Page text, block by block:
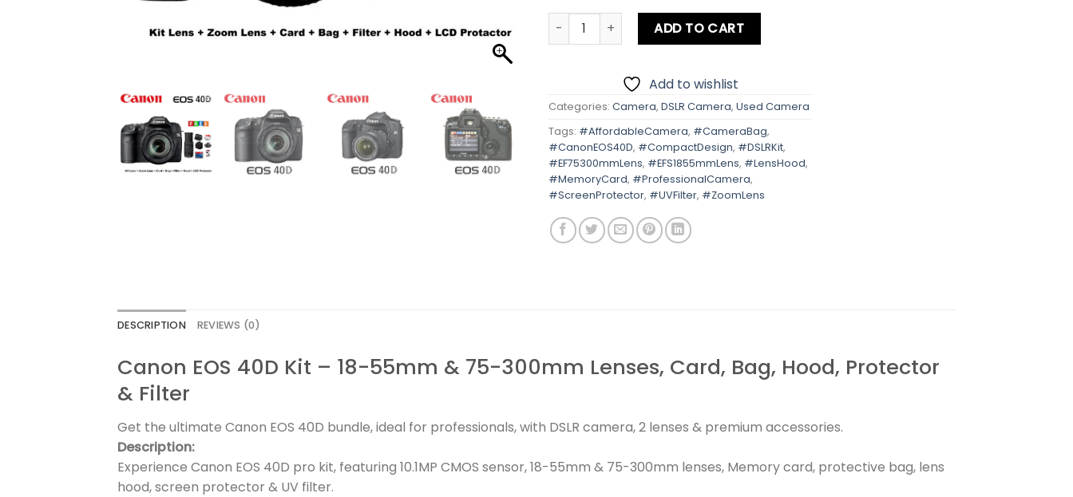
Canon EOS 40D Kit lens + Zoom Lens + Card + Bag +Hood + Protector + Filter quantity
ADD TO CART
Add to wishlist
Categories: Camera, DSLR Camera, Used Camera
Tags: #AffordableCamera, #CameraBag,
#CanonEOS40D, #CompactDesign, #DSLRKit,
#EF75300mmLens, #EFS1855mmLens, #LensHood,
#MemoryCard, #ProfessionalCamera,
#ScreenProtector, #UVFilter, #ZoomLens
DESCRIPTION REVIEWS (0)
Canon EOS 40D Kit – 18-55mm & 75-300mm Lenses, Card, Bag, Hood, Protector
& Filter
Get the ultimate Canon EOS 40D bundle, ideal for professionals, with DSLR camera, 2 lenses & premium accessories.
Description:
Experience Canon EOS 40D pro kit, featuring 10.1MP CMOS sensor, 18-55mm & 75-300mm lenses, Memory card, protective bag, lens
hood, screen protector & UV filter.